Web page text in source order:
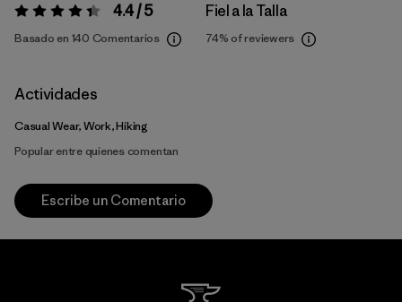
Valoración:4.4 / 5 4.4 / 5
Basado en 140 Comentarios
Fiel a la Talla
74% of reviewers
Actividades
Casual Wear, Work, Hiking
Popular entre quienes comentan
Escribe un Comentario